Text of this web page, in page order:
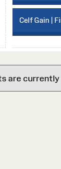
Celf Gain |
are currently